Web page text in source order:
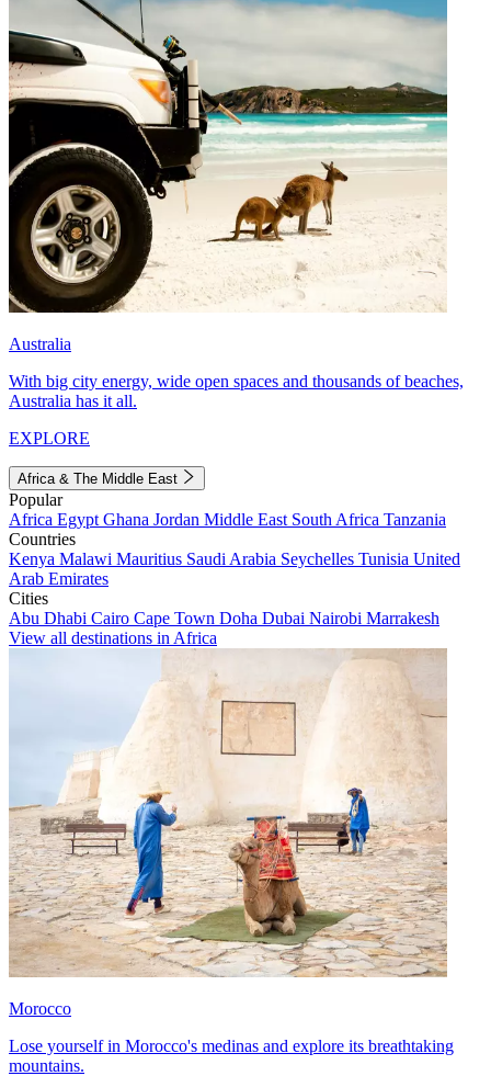
Australia
With big city energy, wide open spaces and thousands of beaches,
Australia has it all.
EXPLORE
Africa & The Middle East
Popular
Africa Egypt Ghana Jordan Middle East South Africa Tanzania
Countries
Kenya Malawi Mauritius Saudi Arabia Seychelles Tunisia United
Arab Emirates
Cities
Abu Dhabi Cairo Cape Town Doha Dubai Nairobi Marrakesh
View all destinations in Africa
Morocco
Lose yourself in Morocco's medinas and explore its breathtaking
mountains.